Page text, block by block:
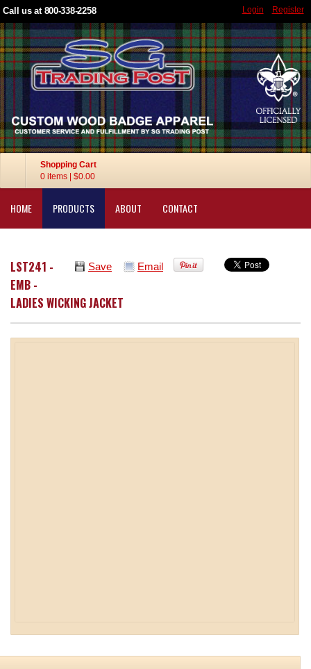
Call us at 800-338-2258 Login Register
Shopping Cart
0 items
$0.00
HOME PRODUCTS ABOUT CONTACT
Save Email
LST241 -
EMB -
LADIES WICKING JACKET